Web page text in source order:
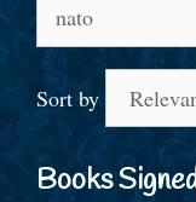
for:
Sort by
Books